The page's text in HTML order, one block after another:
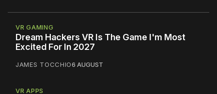
VR GAMING
Dream Hackers VR Is The Game I'm Most
Excited For In 2027
JAMES TOCCHIO6 AUGUST
VR APPS